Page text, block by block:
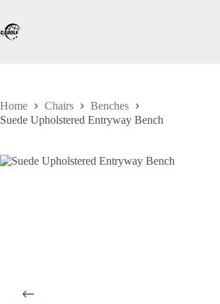
content
Home Chairs
Benches
Suede Upholstered Entryway Bench